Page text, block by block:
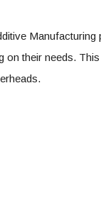
on their needs.